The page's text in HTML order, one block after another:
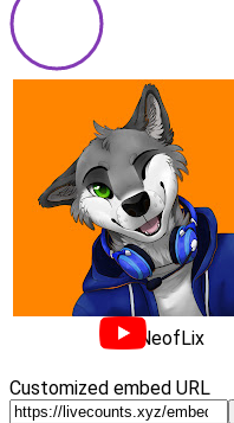
NeofLix
Customized embed URL